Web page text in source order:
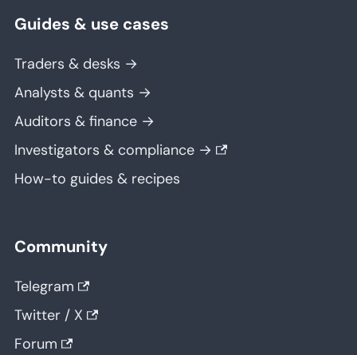
Guides & use cases
Traders & desks →
Analysts & quants →
Auditors & finance →
Investigators & compliance →
How-to guides & recipes
Community
Telegram
Twitter / X
Forum